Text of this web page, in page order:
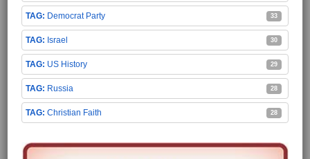
Democrat Party 33
Israel 30
US History 29
Russia 28
Christian Faith 28